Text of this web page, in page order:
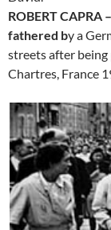
ROBERT CAPRA
fathered by a
streets after being
Chartres, France